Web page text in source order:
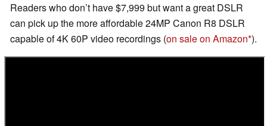
Readers who don’t have $7,999 but want a great DSLR
can pick up the more affordable 24MP Canon R8 DSLR
capable of 4K 60P video recordings (on sale on Amazon ).